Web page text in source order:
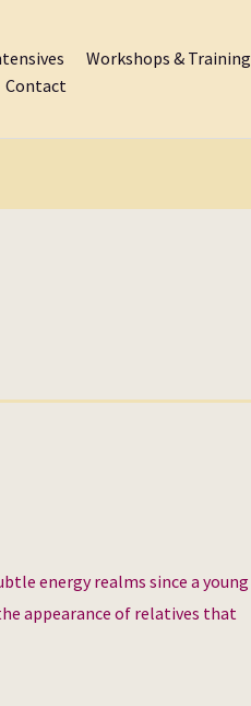
Workshops & Training
Contact
energy realms since a young
appearance of relatives that